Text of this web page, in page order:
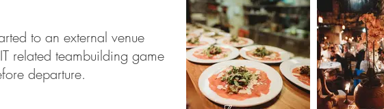
to an external venue
related teambuilding game
departure.